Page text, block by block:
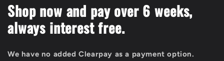
Shop now and pay over 6 weeks,
always interest free.
We have no added Clearpay as a payment option.